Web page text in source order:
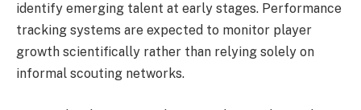
identify emerging talent at early stages. Performance
tracking systems are expected to monitor player
growth scientifically rather than relying solely on
informal scouting networks.